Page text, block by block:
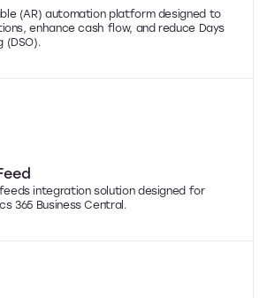
(AR) automation platform designed to
enhance cash flow, and reduce Days
(DSO).
integration solution designed for
365 Business Central.